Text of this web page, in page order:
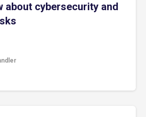
about cybersecurity and